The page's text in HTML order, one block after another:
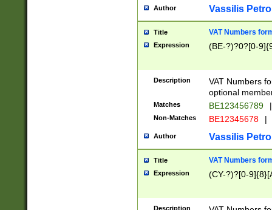
Author Vassilis
Title VAT Numbers
Expression (BE-?)?0?[0-
Description
VAT Numbers
optional
Matches BE123456789 |
Non-Matches BE12345678 |
Author Vassilis
Title VAT Numbers
Expression (CY-?)?[0-
Description